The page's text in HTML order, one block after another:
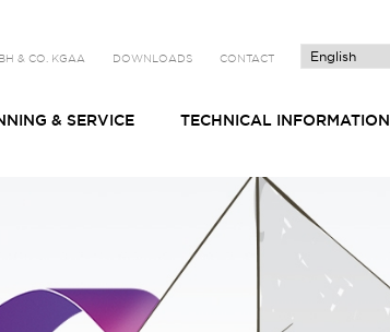
& SERVICE TECHNICAL INFORMATION
& CO. KGAA DOWNLOADS CONTACT